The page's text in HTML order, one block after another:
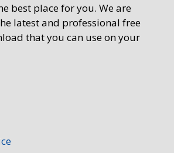
best place for you. We are
latest and professional free
that you can use on your